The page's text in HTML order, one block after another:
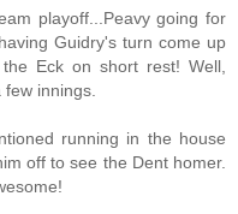
playoff...Peavy going for
Guidry's turn come up
Eck on short rest! Well,
innings.
running in the house
off to see the Dent homer.